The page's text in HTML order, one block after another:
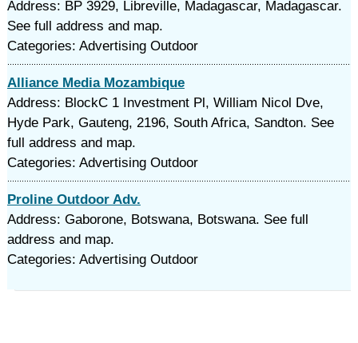
Address: BP 3929, Libreville, Madagascar, Madagascar.
See full address and map.
Categories: Advertising Outdoor
Alliance Media Mozambique
Address: BlockC 1 Investment Pl, William Nicol Dve,
Hyde Park, Gauteng, 2196, South Africa, Sandton. See
full address and map.
Categories: Advertising Outdoor
Proline Outdoor Adv.
Address: Gaborone, Botswana, Botswana. See full
address and map.
Categories: Advertising Outdoor